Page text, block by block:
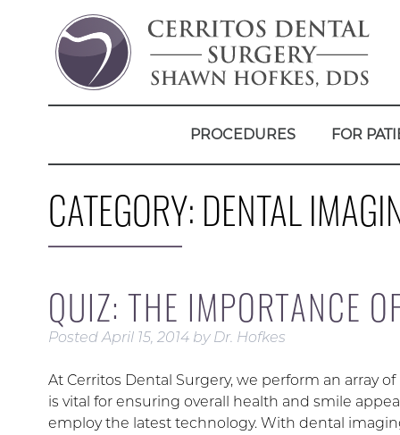
PROCEDURES FOR
CATEGORY: DENTAL
QUIZ: THE IMPORTANCE
PostedApril 15, 2014 by Dr. Hofkes
At Cerritos Dental Surgery, we perform an array
is vital for ensuring overall health and smile
employ the latest technology. With dental